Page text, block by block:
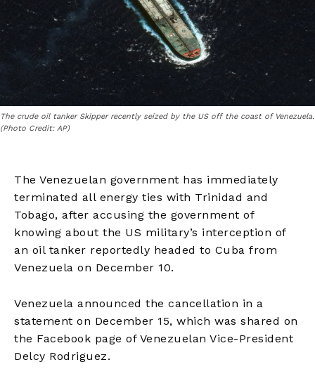
The crude oil tanker Skipper recently seized by the US off the coast of Venezuela.
(Photo Credit: AP)
The Venezuelan government has immediately
terminated all energy ties with Trinidad and
Tobago, after accusing the government of
knowing about the US military’s interception of
an oil tanker reportedly headed to Cuba from
Venezuela on December 10.
Venezuela announced the cancellation in a
statement on December 15, which was shared on
the Facebook page of Venezuelan Vice-President
Delcy Rodriguez.